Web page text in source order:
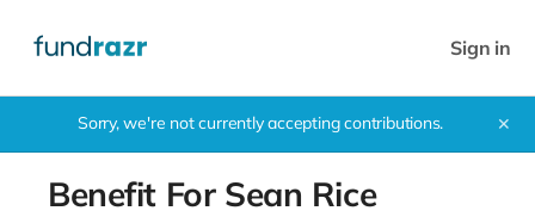
Sign in
Sorry, we're not currently accepting contributions. ✕
Benefit For Sean Rice